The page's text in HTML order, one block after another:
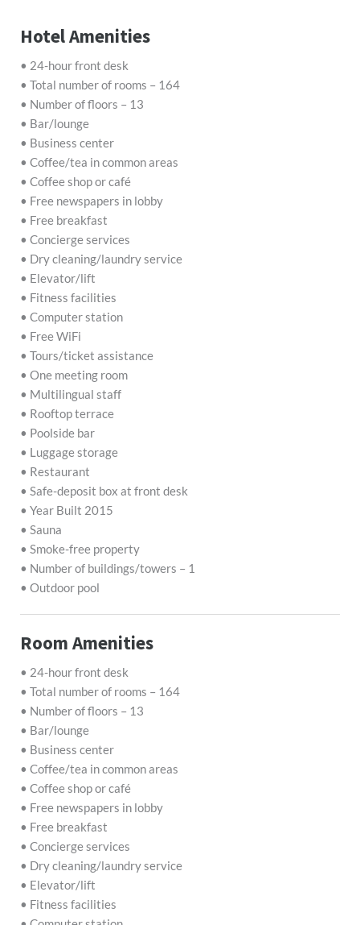
Hotel Amenities
• 24-hour front desk
• Total number of rooms – 164
• Number of floors – 13
• Bar/lounge
• Business center
• Coffee/tea in common areas
• Coffee shop or café
• Free newspapers in lobby
• Free breakfast
• Concierge services
• Dry cleaning/laundry service
• Elevator/lift
• Fitness facilities
• Computer station
• Free WiFi
• Tours/ticket assistance
• One meeting room
• Multilingual staff
• Rooftop terrace
• Poolside bar
• Luggage storage
• Restaurant
• Safe-deposit box at front desk
• Year Built 2015
• Sauna
• Smoke-free property
• Number of buildings/towers – 1
• Outdoor pool
Room Amenities
• 24-hour front desk
• Total number of rooms – 164
• Number of floors – 13
• Bar/lounge
• Business center
• Coffee/tea in common areas
• Coffee shop or café
• Free newspapers in lobby
• Free breakfast
• Concierge services
• Dry cleaning/laundry service
• Elevator/lift
• Fitness facilities